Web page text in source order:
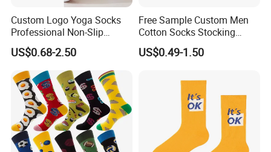
Custom Logo Yoga Socks
Professional Non-Slip
Fitness Pilates Sports Floor
Socks Factory
US$0.68-2.50
Free Sample Custom Men
Cotton Socks Stocking
Calcetines Happy Funny
Crew Socks
US$0.49-1.50